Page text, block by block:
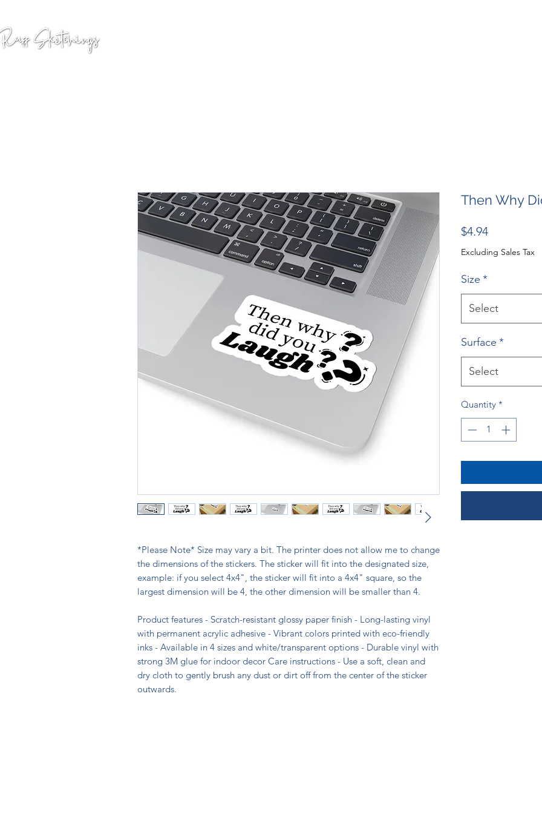
*Please Note* Size may vary a bit. The printer does not allow me to change
the dimensions of the stickers. The sticker will fit into the designated size,
example: if you select 4x4", the sticker will fit into a 4x4" square, so the
largest dimension will be 4, the other dimension will be smaller than 4.
Product features - Scratch-resistant glossy paper finish - Long-lasting vinyl
with permanent acrylic adhesive - Vibrant colors printed with eco-friendly
inks - Available in 4 sizes and white/transparent options - Durable vinyl with
strong 3M glue for indoor decor Care instructions - Use a soft, clean and
dry cloth to gently brush any dust or dirt off from the center of the sticker
outwards.
Then Why
$4.94Price
Excluding Sales Tax
Size *
Select
Surface *
Select
Quantity *